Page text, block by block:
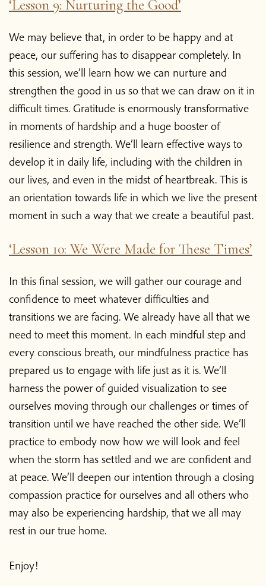
Blog
Podcast
About Plum Village
About the App
Thich Nhat Hanh
Contact us
Shop
Donate
‘Lesson 9: Nurturing the Good’
We may believe that, in order to be happy and at
peace, our suffering has to disappear completely. In
this session, we’ll learn how we can nurture and
strengthen the good in us so that we can draw on it in
difficult times. Gratitude is enormously transformative
in moments of hardship and a huge booster of
resilience and strength. We’ll learn effective ways to
develop it in daily life, including with the children in
our lives, and even in the midst of heartbreak. This is
an orientation towards life in which we live the present
moment in such a way that we create a beautiful past.
‘Lesson 10: We Were Made for These Times’
In this final session, we will gather our courage and
confidence to meet whatever difficulties and
transitions we are facing. We already have all that we
need to meet this moment. In each mindful step and
every conscious breath, our mindfulness practice has
prepared us to engage with life just as it is. We’ll
harness the power of guided visualization to see
ourselves moving through our challenges or times of
transition until we have reached the other side. We’ll
practice to embody now how we will look and feel
when the storm has settled and we are confident and
at peace. We’ll deepen our intention through a closing
compassion practice for ourselves and all others who
may also be experiencing hardship, that we all may
rest in our true home.
Enjoy!